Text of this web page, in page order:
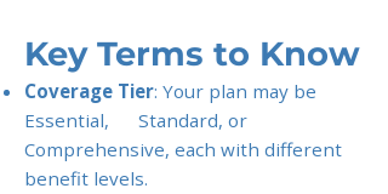
Key Terms to Know
Coverage Tier: Your plan may be
Essential, Standard, or
Comprehensive, each with different
benefit levels.